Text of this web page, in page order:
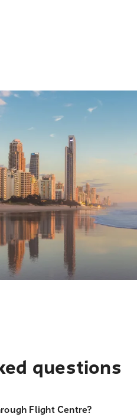
questions
Flight Centre?